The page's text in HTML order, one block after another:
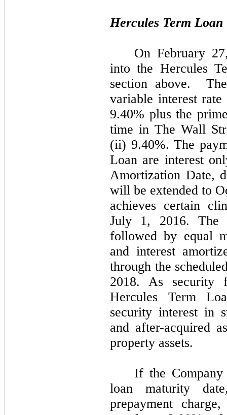
Hercules Term Loan
On February
into the Hercules
section above.
variable interest
9.40% plus the
time in The Wall
(ii) 9.40%. The
Loan are interest
Amortization Date,
will be extended to
achieves certain
July 1, 2016. The
followed by equal
and interest
through the
2018. As security
Hercules Term
security interest in
and after-acquired
property assets.
If the
loan maturity
prepayment